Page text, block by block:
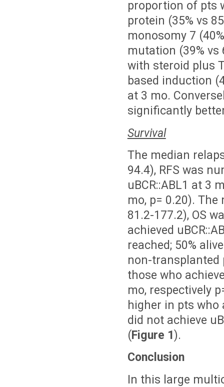
proportion of pts
protein (35% vs
monosomy 7
mutation (39% vs
with steroid plus
based induction
at 3 mo.
significantly better
Survival
The median
94.4), RFS was
uBCR::ABL1 at 3
mo, p= 0.20). The
81.2-177.2), OS
achieved
reached; 50%
non-transplanted
those who
mo, respectively
higher in pts who
did not achieve
(Figure 1).
Conclusion
In this large